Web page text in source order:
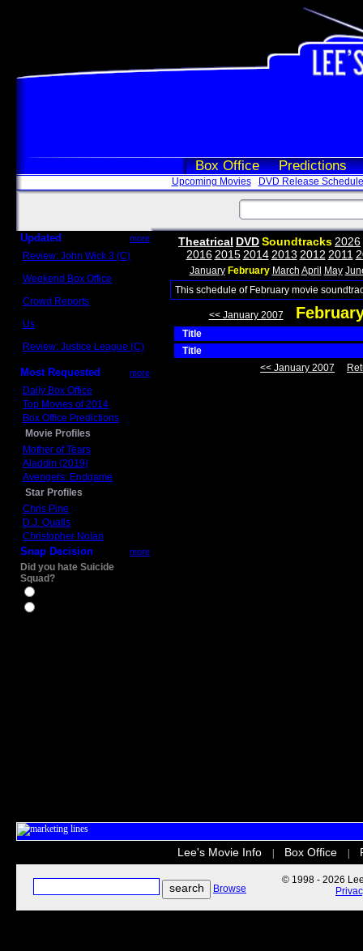
Box Office Predictions
Upcoming Movies DVD Release Schedule
Updated more
Review: John Wick 3 (C)
Weekend Box Office
Crowd Reports
Us
Review: Justice League (C)
Most Requested more
Daily Box Office
Top Movies of 2014
Box Office Predictions
Movie Profiles
Mother of Tears
Aladdin (2019)
Avengers: Endgame
Star Profiles
Chris Pine
D.J. Qualls
Christopher Nolan
Snap Decision more
Did you hate Suicide
Squad?
Theatrical DVDSoundtracks 2026
2016 2015 2014 2013 2012 2011
January February March April May
This schedule of February movie
<< January 2007
Title
Title
<< January 2007
Lee's Movie Info Box Office
Browse
© 1998 - 2026